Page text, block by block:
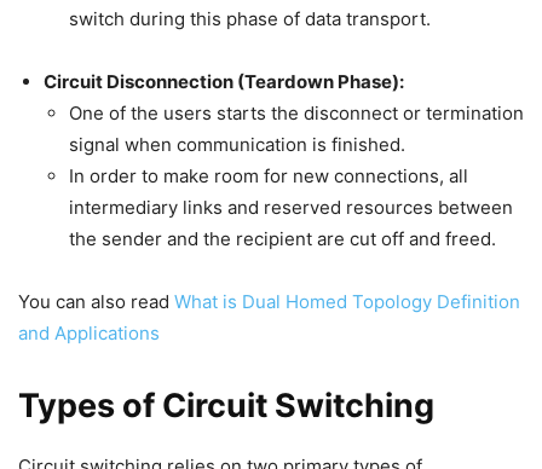
switch during this phase of data transport.
Circuit Disconnection (Teardown Phase):
One of the users starts the disconnect or termination
signal when communication is finished.
In order to make room for new connections, all
intermediary links and reserved resources between
the sender and the recipient are cut off and freed.
You can also read What is Dual Homed Topology Definition
and Applications
Types of Circuit Switching